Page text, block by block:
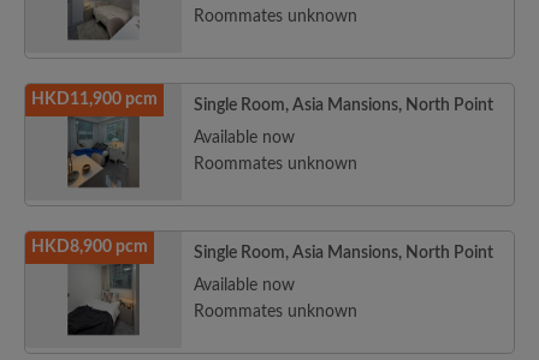
Roommates unknown
HKD11,900 pcm
Single Room, Asia Mansions, North Point
Available now
Roommates unknown
HKD8,900 pcm
Single Room, Asia Mansions, North Point
Available now
Roommates unknown